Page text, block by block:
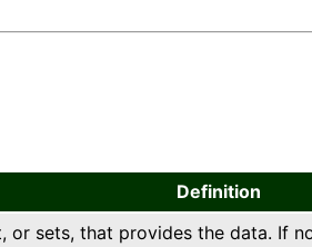
Definition
or sets, that provides the data. If